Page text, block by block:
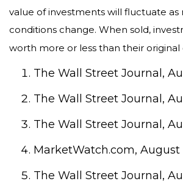
value of investments will fluctuate as
conditions change. When sold,
worth more or less than their original
The Wall Street Journal,
The Wall Street Journal,
The Wall Street Journal,
MarketWatch.com, August
The Wall Street Journal,